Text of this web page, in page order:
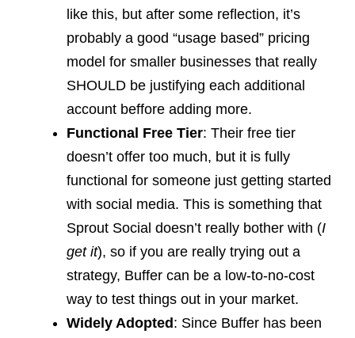
like this, but after some reflection, it’s
probably a good “usage based” pricing
model for smaller businesses that really
SHOULD be justifying each additional
account beffore adding more.
Functional Free Tier: Their free tier
doesn’t offer too much, but it is fully
functional for someone just getting started
with social media. This is something that
Sprout Social doesn’t really bother with (I
get it), so if you are really trying out a
strategy, Buffer can be a low-to-no-cost
way to test things out in your market.
Widely Adopted : Since Buffer has been